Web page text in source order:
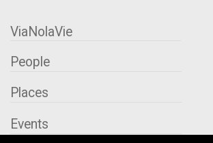
ViaNolaVie
People
Places
Events